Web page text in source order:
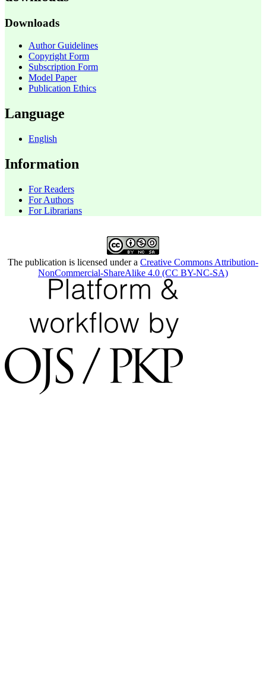
Downloads
Author Guidelines
Copyright Form
Subscription Form
Model Paper
Publication Ethics
Language
English
Information
For Readers
For Authors
For Librarians
The publication is licensed under a Creative Commons Attribution-
NonCommercial-ShareAlike 4.0 (CC BY-NC-SA)